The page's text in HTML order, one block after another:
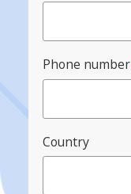
Phone number
Country